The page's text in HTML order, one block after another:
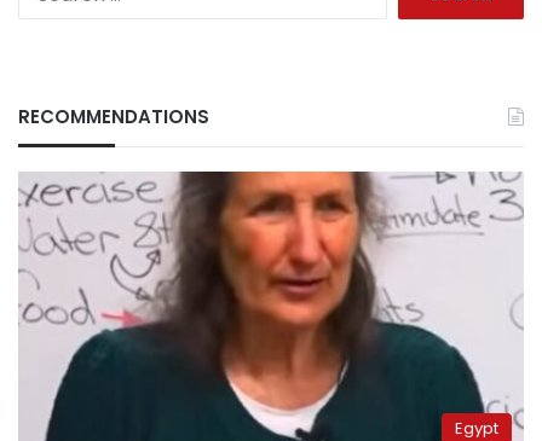
RECOMMENDATIONS
Egypt